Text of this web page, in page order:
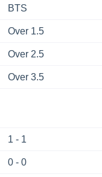
BTS
Over 1.5
Over 2.5
Over 3.5
1 - 1
0 - 0